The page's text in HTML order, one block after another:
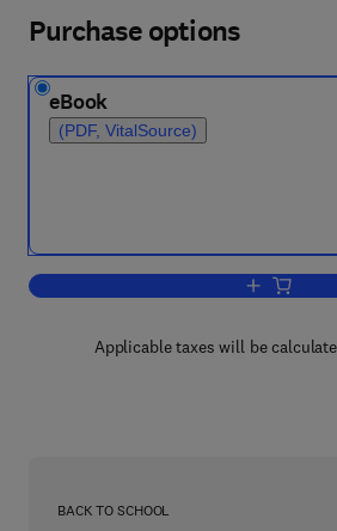
Purchase options
eBook
(PDF, VitalSource)
Add to
Applicable taxes will be
BACK TO SCHOOL